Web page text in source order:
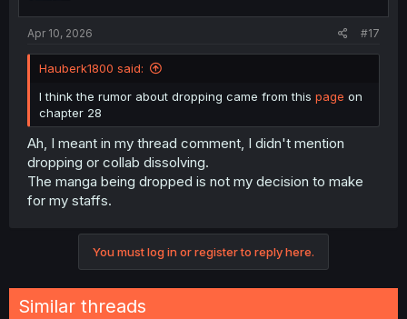
Apr 10, 2026 #17
Hauberk1800 said:
I think the rumor about dropping came from this page on
chapter 28
Ah, I meant in my thread comment, I didn't mention
dropping or collab dissolving.
The manga being dropped is not my decision to make
for my staffs.
You must log in or register to reply here.
Similar threads